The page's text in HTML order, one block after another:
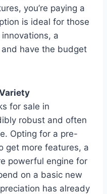
you’re paying a
is ideal for those
a
have the budget
for sale in
robust and often
Opting for a pre-
get more features, a
powerful engine for
on a basic new
has already